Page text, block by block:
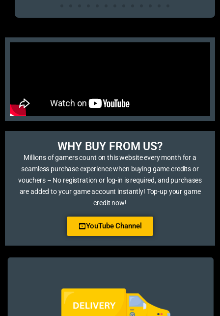
WHY BUY FROM US?​
Millions of gamers count on this website every month for a
seamless purchase experience when buying game credits or
vouchers – No registration or log-in is required, and purchases
are added to your game account instantly! Top-up your game
credit now!
YouTube Channel